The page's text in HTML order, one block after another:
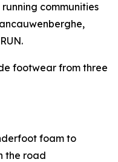
communities
footwear from three
foam to
the road